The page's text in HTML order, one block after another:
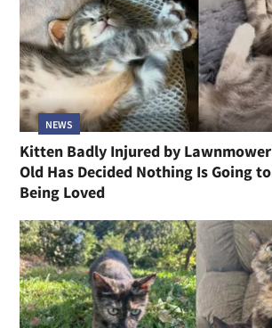
NEWS
Kitten Badly Injured by
Old Has Decided Nothing Is Going
Being Loved